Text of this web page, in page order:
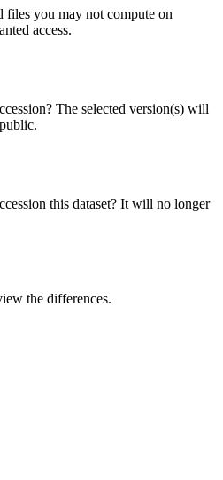
files you may not compute on
access.
The selected version(s) will
this dataset? It will no longer
the differences.